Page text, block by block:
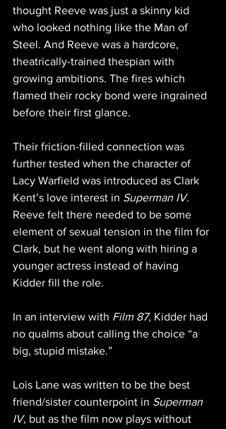
thought Reeve was just a skinny kid
who looked nothing like the Man of
Steel. And Reeve was a hardcore,
theatrically-trained thespian with
growing ambitions. The fires which
flamed their rocky bond were ingrained
before their first glance.
Their friction-filled connection was
further tested when the character of
Lacy Warfield was introduced as Clark
Kent’s love interest in Superman IV.
Reeve felt there needed to be some
element of sexual tension in the film for
Clark, but he went along with hiring a
younger actress instead of having
Kidder fill the role.
In an interview with Film 87, Kidder had
no qualms about calling the choice “a
big, stupid mistake.”
Lois Lane was written to be the best
friend/sister counterpoint in Superman
IV, but as the film now plays without